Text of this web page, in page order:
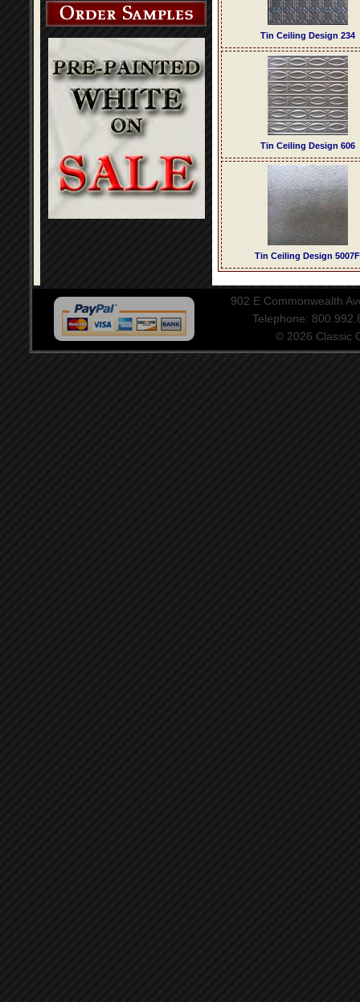
Tin Ceiling Design 234
Tin Ceiling Design 606
Tin Ceiling Design 5007F
902 E Commonwealth
Telephone:
© 2026 Classic